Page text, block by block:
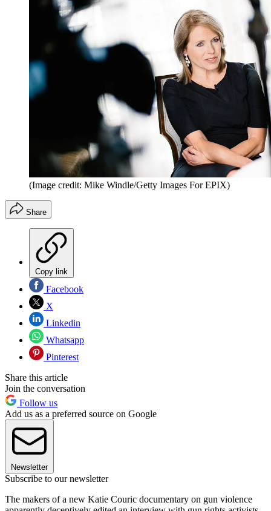
(Image credit: Mike Windle/Getty Images For EPIX)
Share
Copy link
Facebook
X
Linkedin
Whatsapp
Pinterest
Share this article
Join the conversation
Follow us
Add us as a preferred source on Google
Newsletter
Subscribe to our newsletter
The makers of a new Katie Couric documentary on gun violence